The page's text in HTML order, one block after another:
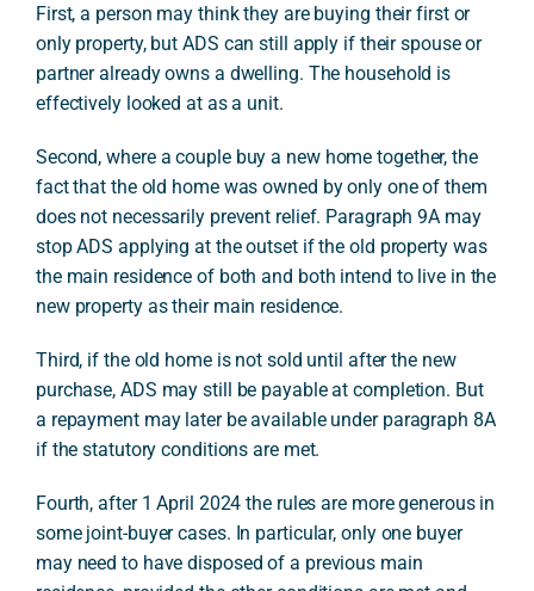
First, a person may think they are buying their first or
only property, but ADS can still apply if their spouse or
partner already owns a dwelling. The household is
effectively looked at as a unit.
Second, where a couple buy a new home together, the
fact that the old home was owned by only one of them
does not necessarily prevent relief. Paragraph 9A may
stop ADS applying at the outset if the old property was
the main residence of both and both intend to live in the
new property as their main residence.
Third, if the old home is not sold until after the new
purchase, ADS may still be payable at completion. But
a repayment may later be available under paragraph 8A
if the statutory conditions are met.
Fourth, after 1 April 2024 the rules are more generous in
some joint-buyer cases. In particular, only one buyer
may need to have disposed of a previous main